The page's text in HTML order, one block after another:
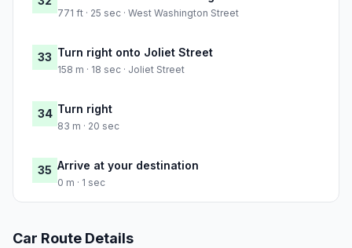
771 ft · 25 sec · West Washington Street
33 Turn right onto Joliet Street
158 m · 18 sec · Joliet Street
34 Turn right
83 m · 20 sec
35 Arrive at your destination
0 m · 1 sec
Car Route Details